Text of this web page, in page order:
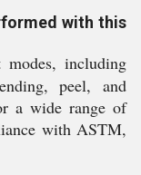
with this
including
peel, and
a wide range of
with ASTM,